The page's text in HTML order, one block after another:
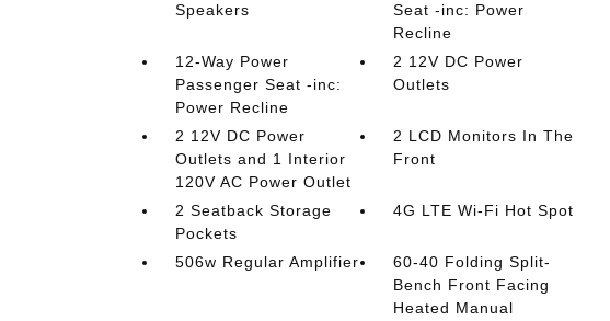
Speakers
Seat -inc: Power
Recline
12-Way Power
Passenger Seat -inc:
Power Recline
2 12V DC Power
Outlets
2 12V DC Power
Outlets and 1 Interior
120V AC Power Outlet
2 LCD Monitors In The
Front
2 Seatback Storage
Pockets
4G LTE Wi-Fi Hot Spot
506w Regular Amplifier
60-40 Folding Split-
Bench Front Facing
Heated Manual